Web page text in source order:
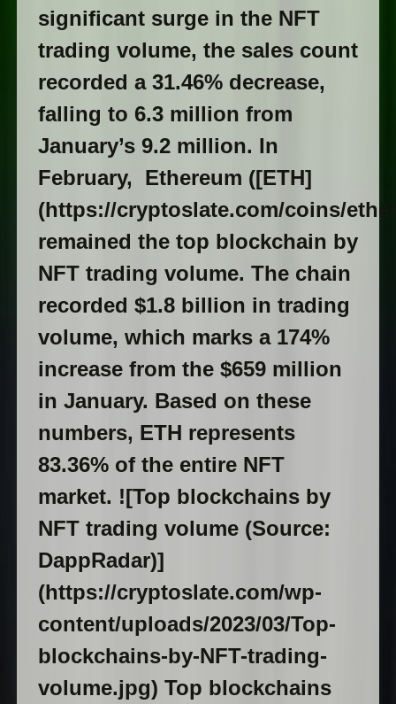
significant surge in the NFT
trading volume, the sales count
recorded a 31.46% decrease,
falling to 6.3 million from
January’s 9.2 million. In
February, Ethereum ([ETH]
(https://cryptoslate.com/coins/
remained the top blockchain by
NFT trading volume. The chain
recorded $1.8 billion in trading
volume, which marks a 174%
increase from the $659 million
in January. Based on these
numbers, ETH represents
83.36% of the entire NFT
market. ![Top blockchains by
NFT trading volume (Source:
DappRadar)]
(https://cryptoslate.com/wp-
content/uploads/2023/03/Top-
blockchains-by-NFT-trading-
volume.jpg) Top blockchains